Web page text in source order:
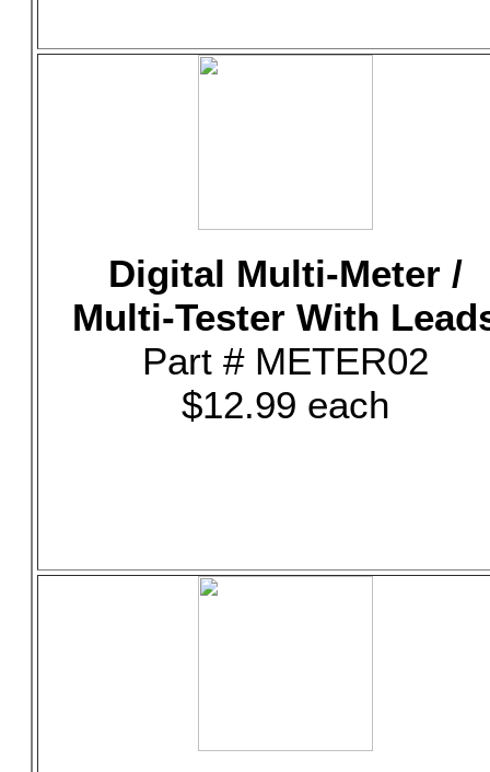
Digital Multi-Meter /
Multi-Tester With
Part # METER02
$12.99 each